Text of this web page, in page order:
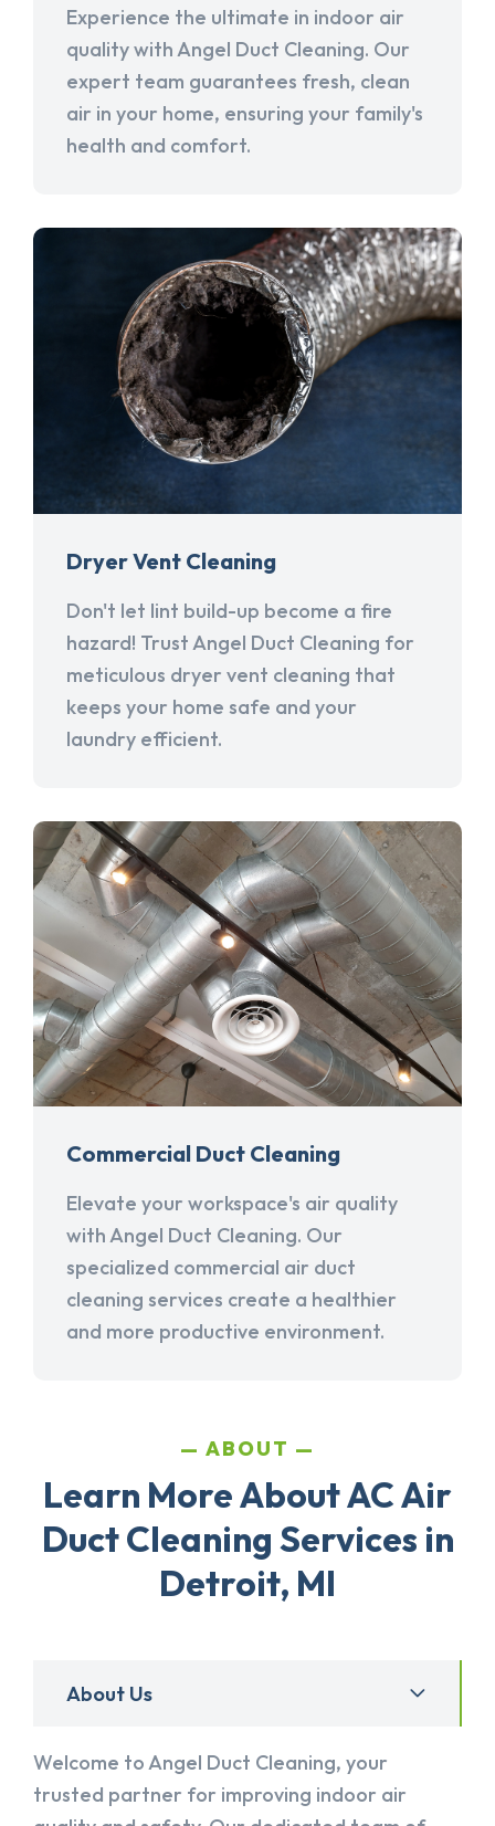
Experience the ultimate in indoor air
quality with Angel Duct Cleaning. Our
expert team guarantees fresh, clean
air in your home, ensuring your family's
health and comfort.
Dryer Vent Cleaning
Don't let lint build-up become a fire
hazard! Trust Angel Duct Cleaning for
meticulous dryer vent cleaning that
keeps your home safe and your
laundry efficient.
Commercial Duct Cleaning
Elevate your workspace's air quality
with Angel Duct Cleaning. Our
specialized commercial air duct
cleaning services create a healthier
and more productive environment.
ABOUT
Learn More About AC Air
Duct Cleaning Services in
Detroit, MI
About Us
Welcome to Angel Duct Cleaning, your
trusted partner for improving indoor air